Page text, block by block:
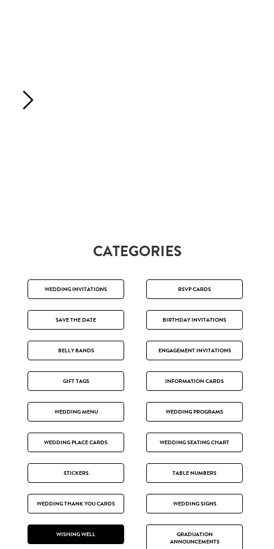
CATEGORIES
WEDDING INVITATIONS RSVP CARDS
SAVE THE DATE BIRTHDAY INVITATIONS
BELLY BANDS ENGAGEMENT INVITATIONS
GIFT TAGS INFORMATION CARDS
WEDDING MENU WEDDING PROGRAMS
WEDDING PLACE CARDS WEDDING SEATING CHART
STICKERS TABLE NUMBERS
WEDDING THANK YOU CARDS WEDDING SIGNS
WISHING WELL
GRADUATION
ANNOUNCEMENTS